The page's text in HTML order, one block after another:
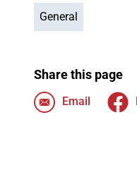
General
Share this page
Email